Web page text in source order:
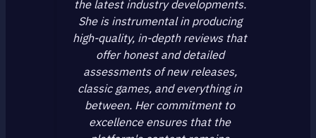
the latest industry developments.
She is instrumental in producing
high-quality, in-depth reviews that
offer honest and detailed
assessments of new releases,
classic games, and everything in
between. Her commitment to
excellence ensures that the